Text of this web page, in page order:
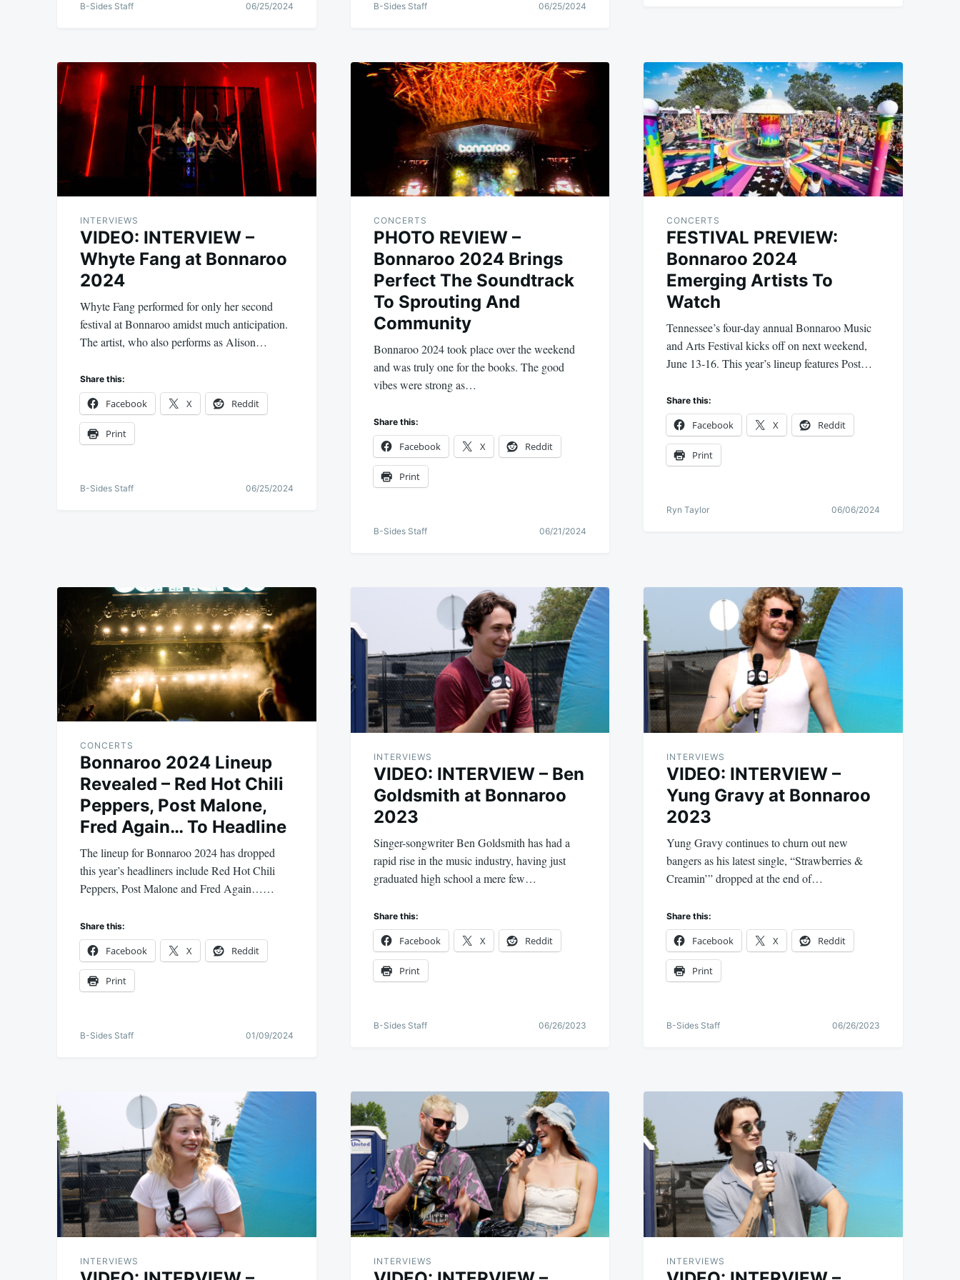
B-Sides Staff 06/25/2024 B-Sides Staff 06/25/2024
INTERVIEWS
VIDEO: INTERVIEW –
Whyte Fang at Bonnaroo
2024
Whyte Fang performed for only her second
festival at Bonnaroo amidst much anticipation.
The artist, who also performs as Alison…
Share this:
Facebook X Reddit
Print
B-Sides Staff 06/25/2024
CONCERTS
PHOTO REVIEW –
Bonnaroo 2024 Brings
Perfect The Soundtrack
To Sprouting And
Community
Bonnaroo 2024 took place over the weekend
and was truly one for the books. The good
vibes were strong as…
Share this:
Facebook X Reddit
Print
B-Sides Staff 06/21/2024
CONCERTS
FESTIVAL PREVIEW:
Bonnaroo 2024
Emerging Artists To
Watch
Tennessee’s four-day annual Bonnaroo Music
and Arts Festival kicks off on next weekend,
June 13-16. This year’s lineup features Post…
Share this:
Facebook X Reddit
Print
Ryn Taylor 06/06/2024
CONCERTS
Bonnaroo 2024 Lineup
Revealed – Red Hot Chili
Peppers, Post Malone,
Fred Again… To Headline
The lineup for Bonnaroo 2024 has dropped
this year’s headliners include Red Hot Chili
Peppers, Post Malone and Fred Again……
Share this:
Facebook X Reddit
Print
B-Sides Staff 01/09/2024
INTERVIEWS
VIDEO: INTERVIEW – Ben
Goldsmith at Bonnaroo
2023
Singer-songwriter Ben Goldsmith has had a
rapid rise in the music industry, having just
graduated high school a mere few…
Share this:
Facebook X Reddit
Print
B-Sides Staff 06/26/2023
INTERVIEWS
VIDEO: INTERVIEW –
Yung Gravy at Bonnaroo
2023
Yung Gravy continues to churn out new
bangers as his latest single, “Strawberries &
Creamin’” dropped at the end of…
Share this:
Facebook X Reddit
Print
B-Sides Staff 06/26/2023
INTERVIEWS INTERVIEWS INTERVIEWS